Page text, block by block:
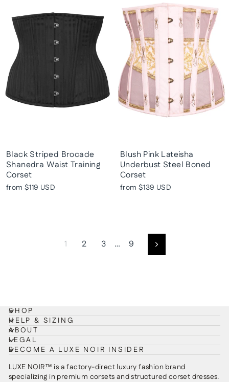
Black Striped Brocade
Shanedra Waist Training
Corset
from $119 USD
Blush Pink Lateisha
Underbust Steel Boned
Corset
from $139 USD
1 2 3 … 9 Next
SHOP
HELP & SIZING
ABOUT
LEGAL
BECOME A LUXE NOIR INSIDER
LUXE NOIR™ is a factory-direct luxury fashion brand
specializing in premium corsets and structured corset dresses.